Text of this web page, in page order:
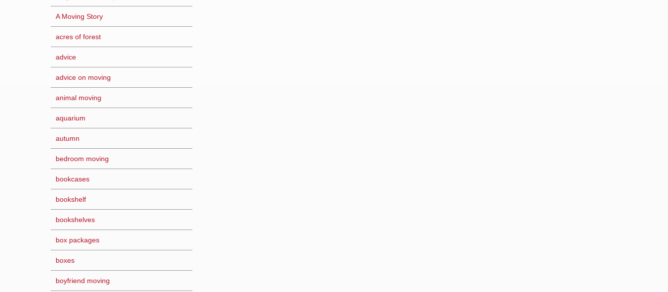
A Moving Story
acres of forest
advice
advice on moving
animal moving
aquarium
autumn
bedroom moving
bookcases
bookshelf
bookshelves
box packages
boxes
boyfriend moving